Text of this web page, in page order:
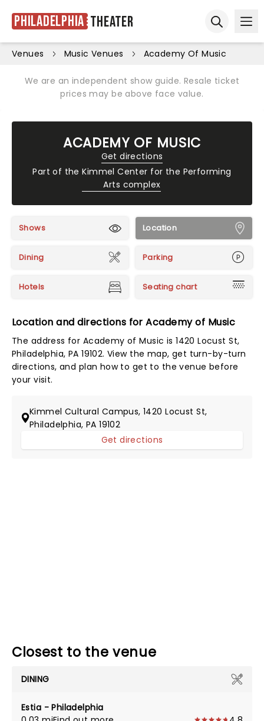
Philadelphia Theater
Venues Music Venues Academy Of Music
We are an independent show guide. Resale ticket
prices may be above face value.
ACADEMY OF MUSIC
Get directions
Part of theKimmel Center for the Performing
Arts complex
Shows Location
Dining Parking
Hotels Seating chart
Location and directions for Academy of Music
The address for Academy of Music is 1420 Locust St,
Philadelphia, PA 19102. View the map, get turn-by-turn
directions, and plan how to get to the venue before
your visit.
Kimmel Cultural Campus, 1420 Locust St,
Philadelphia, PA 19102
Get directions
Closest to the venue
DINING
Estia - Philadelphia